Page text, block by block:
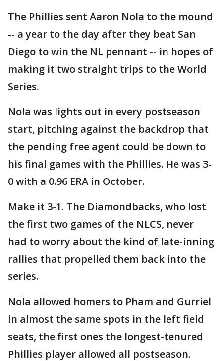
The Phillies sent Aaron Nola to the mound
-- a year to the day after they beat San
Diego to win the NL pennant -- in hopes of
making it two straight trips to the World
Series.
Nola was lights out in every postseason
start, pitching against the backdrop that
the pending free agent could be down to
his final games with the Phillies. He was 3-
0 with a 0.96 ERA in October.
Make it 3-1. The Diamondbacks, who lost
the first two games of the NLCS, never
had to worry about the kind of late-inning
rallies that propelled them back into the
series.
Nola allowed homers to Pham and Gurriel
in almost the same spots in the left field
seats, the first ones the longest-tenured
Phillies player allowed all postseason.